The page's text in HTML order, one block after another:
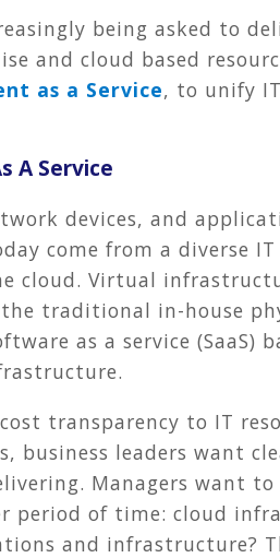
being asked to
and cloud based
as a Service, to unify
A Service
devices, and
come from a diverse
cloud. Virtual
traditional in-house
as a service
transparency to IT
business leaders want
Managers want
period of time: cloud
and infrastructure?